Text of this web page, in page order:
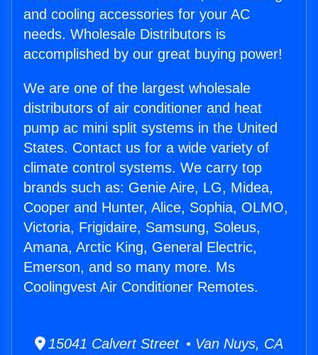
and cooling accessories for your AC
needs. Wholesale Distributors is
accomplished by our great buying power!
We are one of the largest wholesale
distributors of air conditioner and heat
pump ac mini split systems in the United
States. Contact us for a wide variety of
climate control systems. We carry top
brands such as: Genie Aire, LG, Midea,
Cooper and Hunter, Alice, Sophia, OLMO,
Victoria, Frigidaire, Samsung, Soleus,
Amana, Arctic King, General Electric,
Emerson, and so many more. Ms
Coolingvest Air Conditioner Remotes.
15041 Calvert Street • Van Nuys, CA